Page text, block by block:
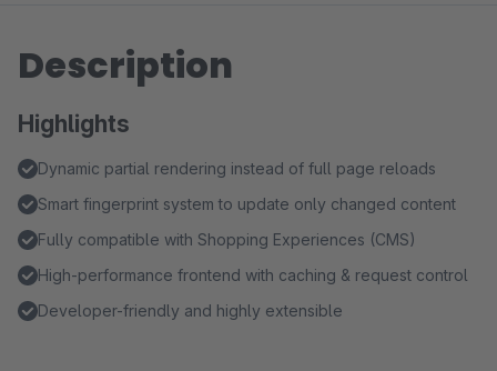
Description
Highlights
Dynamic partial rendering instead of full page reloads
Smart fingerprint system to update only changed content
Fully compatible with Shopping Experiences (CMS)
High-performance frontend with caching & request control
Developer-friendly and highly extensible